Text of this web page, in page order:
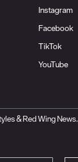
Instagram
Facebook
TikTok
YouTube
& Red Wing News.